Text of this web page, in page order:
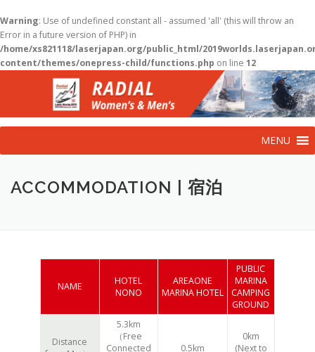
Warning: Use of undefined constant all - assumed 'all' (this will throw an
Error in a future version of PHP) in
/home/xs821118/laserjapan.org/public_html/
content/themes/onepress-child/functions.php on line 12
ン
MENU
ACCOMMODATION | 宿泊
NAME
HOTEL
NONO
AREAONE
MARINA HOTEL
PUBLIC
MARINA
CAMPING
GROUND
Distance
5.3km
（Free
Connected
0.5km
0km
(Next to